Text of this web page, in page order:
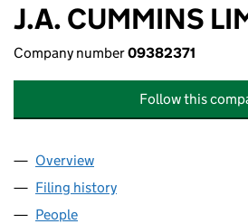
J.A. CUMMINS
Company number09382371
Follow this
Company
Overview
Filing history
People